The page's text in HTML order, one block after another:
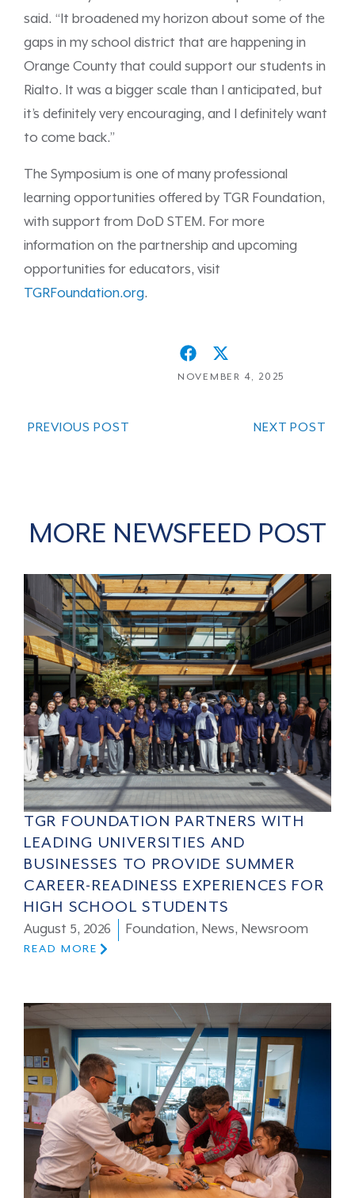
said. “It broadened my horizon about some of the
gaps in my school district that are happening in
Orange County that could support our students in
Rialto. It was a bigger scale than I anticipated, but
it’s definitely very encouraging, and I definitely want
to come back.”
The Symposium is one of many professional
learning opportunities offered by TGR Foundation,
with support from DoD STEM. For more
information on the partnership and upcoming
opportunities for educators, visit
TGRFoundation.org.
NOVEMBER 4, 2025
PREVIOUS POST NEXT POST
MORE NEWSFEED POST
TGR FOUNDATION PARTNERS WITH
LEADING UNIVERSITIES AND
BUSINESSES TO PROVIDE SUMMER
CAREER-READINESS EXPERIENCES FOR
HIGH SCHOOL STUDENTS
August 5, 2026 Foundation, News, Newsroom
READ MORE